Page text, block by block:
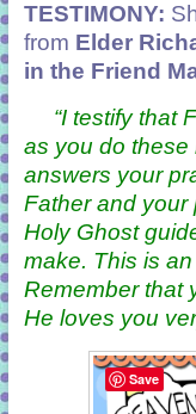
TESTIMONY:
from Elder
in the Friend
“I testify that
as you do these
answers your
Father and your
Holy Ghost
make. This is
Remember that
He loves you
Save